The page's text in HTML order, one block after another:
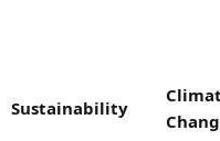
Sustainability